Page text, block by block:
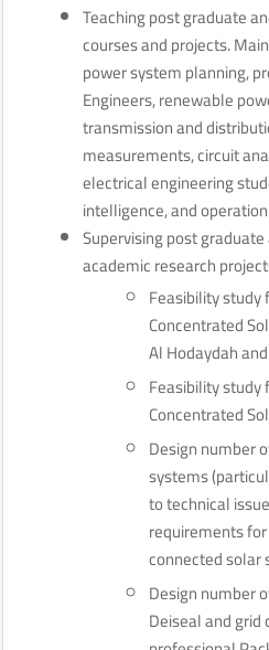
Teaching post graduate
courses and projects.
power system planning,
Engineers, renewable
transmission and
measurements, circuit
electrical engineering
intelligence, and
Supervising post
academic research
Feasibility study
Concentrated
Al Hodaydah
Feasibility study
Concentrated
Design number
systems
to technical
requirements
connected solar
Design number
Deiseal and